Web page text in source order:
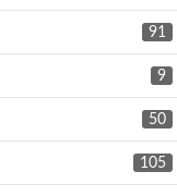
91
9
50
105